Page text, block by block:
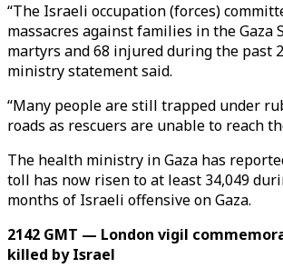
“The Israeli occupation (forces)
massacres against families in the Gaza
martyrs and 68 injured during the past
ministry statement said.
“Many people are still trapped under
roads as rescuers are unable to reach
The health ministry in Gaza has
toll has now risen to at least 34,049
months of Israeli offensive on Gaza.
2142 GMT — London vigil
killed by Israel